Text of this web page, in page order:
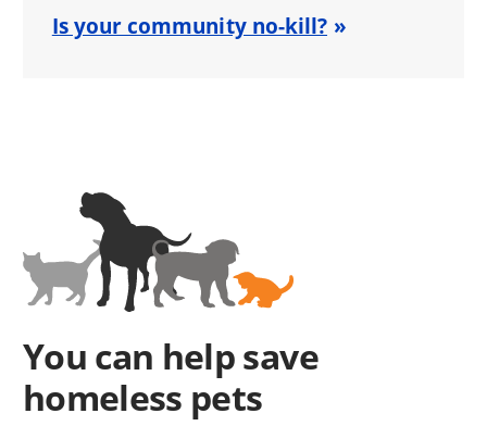
Is your community no-kill?
You can help save
homeless pets